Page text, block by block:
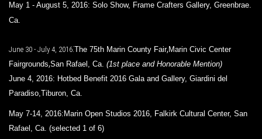
May 1 - August 5, 2016: Solo Show, Frame Crafters Gallery, Greenbrae.
Ca.
June 30 - July 4, 2016:The 75th Marin County Fair, Marin Civic Center
Fairgrounds,San Rafael, Ca. (1st place and Honorable Mention)
June 4, 2016: Hotbed Benefit 2016 Gala and Gallery, Giardini del
Paradiso,Tiburon, Ca.
May 7-14, 2016:Marin Open Studios 2016, Falkirk Cultural Center, San
Rafael, Ca. (selected 1 of 6)